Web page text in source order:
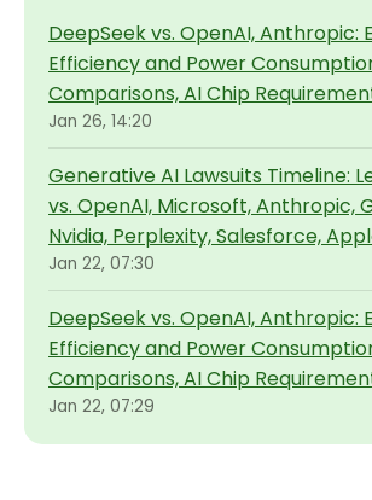
DeepSeek vs. OpenAI, Anthropic:
Efficiency and Power
Comparisons, AI Chip
Jan 26, 14:20
Generative AI Lawsuits Timeline:
vs. OpenAI, Microsoft, Anthropic,
Nvidia, Perplexity, Salesforce,
Jan 22, 07:30
DeepSeek vs. OpenAI, Anthropic:
Efficiency and Power
Comparisons, AI Chip
Jan 22, 07:29